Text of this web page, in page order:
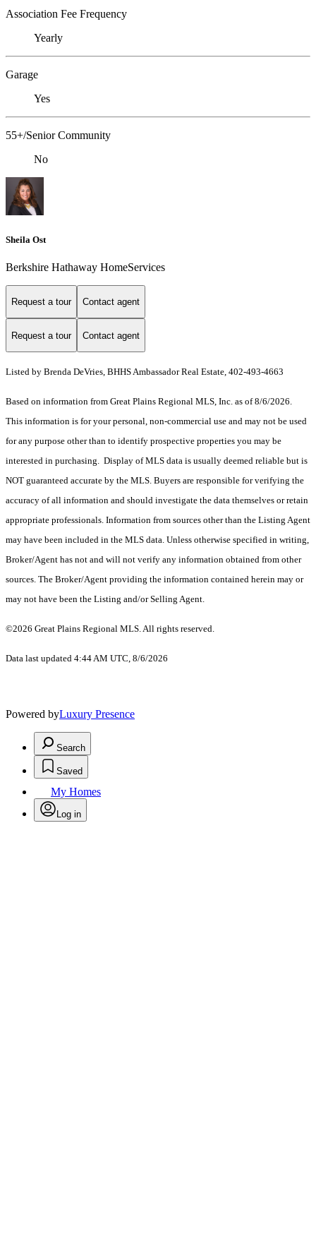
Association Fee Frequency
Yearly
Garage
Yes
55+/Senior Community
No
Sheila Ost
Berkshire Hathaway HomeServices
Request a tour Contact agent
Request a tour Contact agent
Listed by Brenda DeVries, BHHS Ambassador Real Estate, 402-493-4663
Based on information from Great Plains Regional MLS, Inc. as of 8/6/2026.
This information is for your personal, non-commercial use and may not be used
for any purpose other than to identify prospective properties you may be
interested in purchasing. Display of MLS data is usually deemed reliable but is
NOT guaranteed accurate by the MLS. Buyers are responsible for verifying the
accuracy of all information and should investigate the data themselves or retain
appropriate professionals. Information from sources other than the Listing Agent
may have been included in the MLS data. Unless otherwise specified in writing,
Broker/Agent has not and will not verify any information obtained from other
sources. The Broker/Agent providing the information contained herein may or
may not have been the Listing and/or Selling Agent.
©2026 Great Plains Regional MLS. All rights reserved.
Data last updated 4:44 AM UTC, 8/6/2026
Powered byLuxury Presence
Search
Saved
My Homes
Log in